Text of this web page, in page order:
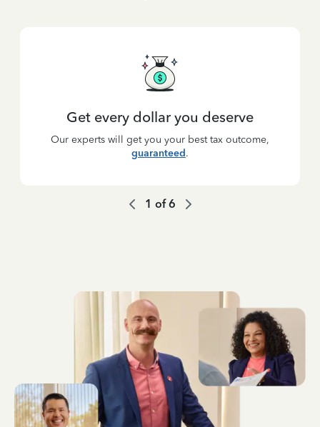
Get every dollar you deserve
Our experts will get you your best tax outcome,
guaranteed.
1 of6